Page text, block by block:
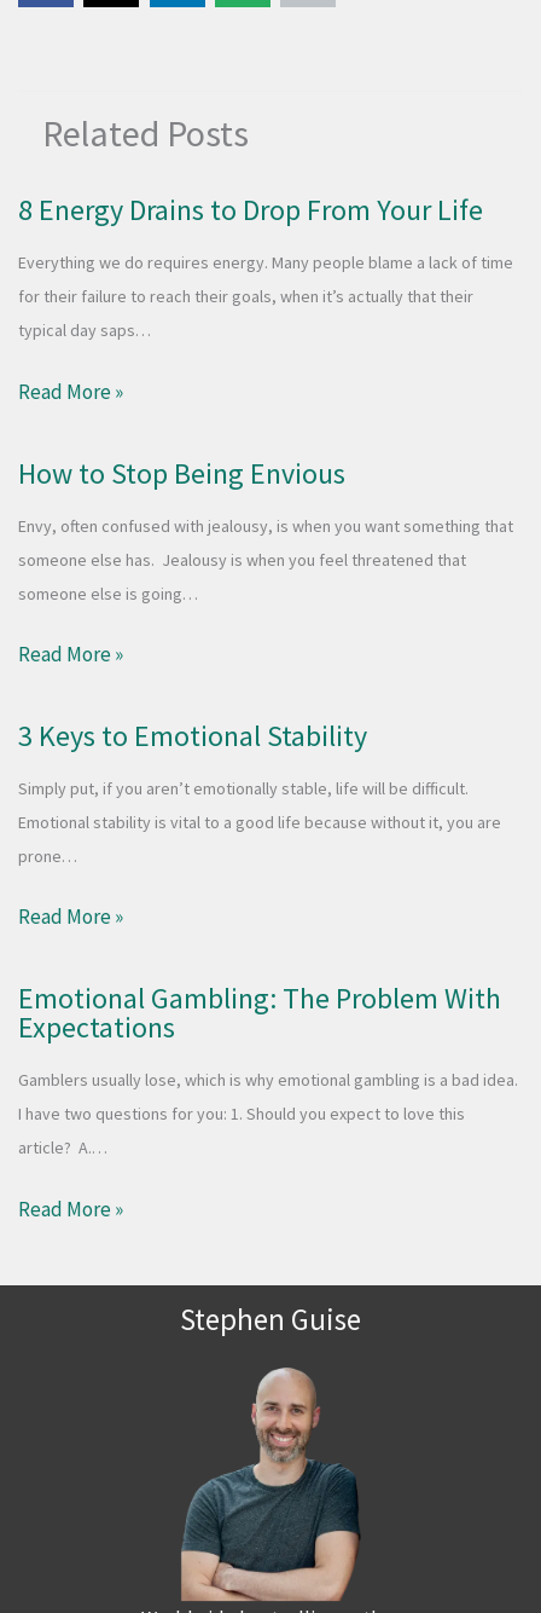
Related Posts
8 Energy Drains to Drop From Your Life
Everything we do requires energy. Many people blame a lack of time
for their failure to reach their goals, when it’s actually that their
typical day saps…
Read More »
How to Stop Being Envious
Envy, often confused with jealousy, is when you want something that
someone else has. Jealousy is when you feel threatened that
someone else is going…
Read More »
3 Keys to Emotional Stability
Simply put, if you aren’t emotionally stable, life will be difficult.
Emotional stability is vital to a good life because without it, you are
prone…
Read More »
Emotional Gambling: The Problem With
Expectations
Gamblers usually lose, which is why emotional gambling is a bad idea.
I have two questions for you: 1. Should you expect to love this
article? A.…
Read More »
Stephen Guise